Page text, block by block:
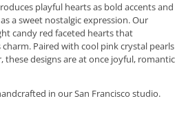
playful hearts as bold accents and
a sweet nostalgic expression. Our
candy red faceted hearts that
Paired with cool pink crystal pearls
these designs are at once joyful, romantic
in our San Francisco studio.